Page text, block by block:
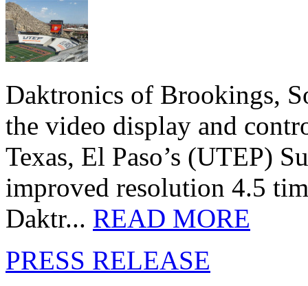
Daktronics of Brookings,
the video display and
Texas, El Paso’s (UTEP)
improved resolution 4.5
Daktr... READ MORE
PRESS RELEASE